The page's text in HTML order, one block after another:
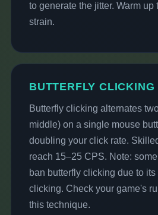
to generate the jitter. Warm up
strain.
BUTTERFLY CLICKING
Butterfly clicking alternates
middle) on a single mouse
doubling your click rate.
reach 15–25 CPS. Note:
ban butterfly clicking due to
clicking. Check your game's
this technique.